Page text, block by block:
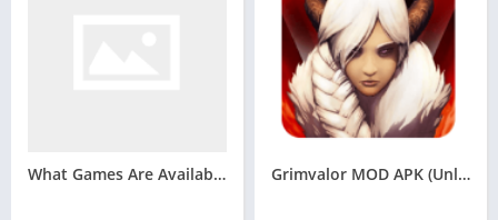
What Games Are Available on LU88? Grimvalor MOD APK (Unlimited Money and Gems)v1.2.5